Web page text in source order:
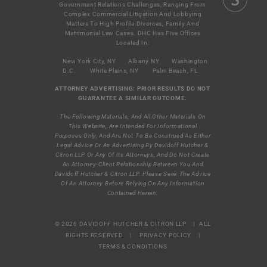
Government Relations Challenges, Ranging From
Complex Commercial Litigation And Lobbying
Matters To High Profile Divorces, Family And
Matrimonial Law Cases. DHC Has Five Offices
Located In:
New York City, NY Albany NY
Washington
D.C.
White Plains, NY Palm Beach, FL
ATTORNEY ADVERTISING: PRIOR RESULTS DO NOT
GUARANTEE A SIMILAR OUTCOME.
The Following Materials, And All Other Materials On
This Website, Are Intended For Informational
Purposes Only, And Are Not To Be Construed As Either
Legal Advice Or As Advertising By Davidoff Hutcher &
Citron LLP Or Any Of Its Attorneys, And Do Not Create
An Attorney-Client Relationship Between You And
Davidoff Hutcher & Citron LLP. Please Seek The Advice
Of An Attorney Before Relying On Any Information
Contained Herein.
© 2026 DAVIDOFF HUTCHER & CITRON LLP | ALL
RIGHTS RESERVED |
PRIVACY POLICY
|
TERMS & CONDITIONS